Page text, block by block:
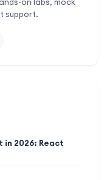
on labs, mock
support.
in 2026: React